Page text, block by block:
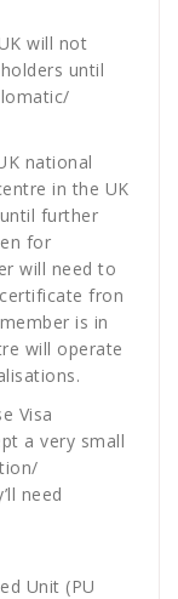
will not
until
national
in the UK
further
for
will need to
fron
is in
will operate
Visa
a very small
need
Unit (PU